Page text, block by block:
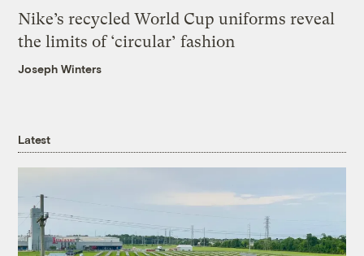
Nike’s recycled World Cup uniforms reveal
the limits of ‘circular’ fashion
Joseph Winters
Latest